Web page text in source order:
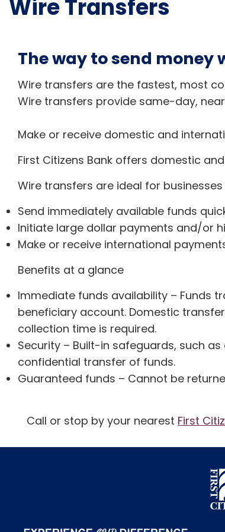
Wire Transfers
The way to send money
Wire transfers are the fastest, most
Wire transfers provide same-day,
Make or receive domestic and
First Citizens Bank offers domestic
Wire transfers are ideal for
Send immediately available funds
Initiate large dollar payments and/or
Make or receive international
Benefits at a glance
Immediate funds availability – Funds
beneficiary account. Domestic
collection time is required.
Security – Built-in safeguards, such
confidential transfer of funds.
Guaranteed funds – Cannot be
Call or stop by your nearest First